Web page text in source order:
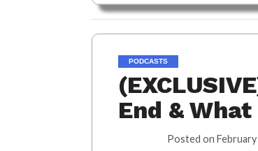
PODCASTS
End &
Posted on February